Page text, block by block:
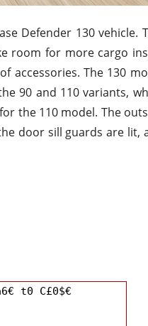
Defender 130 vehicle.
room for more cargo
accessories. The 130
90 and 110 variants,
the 110 model. The
door sill guards are lit,
t0 C£0$€